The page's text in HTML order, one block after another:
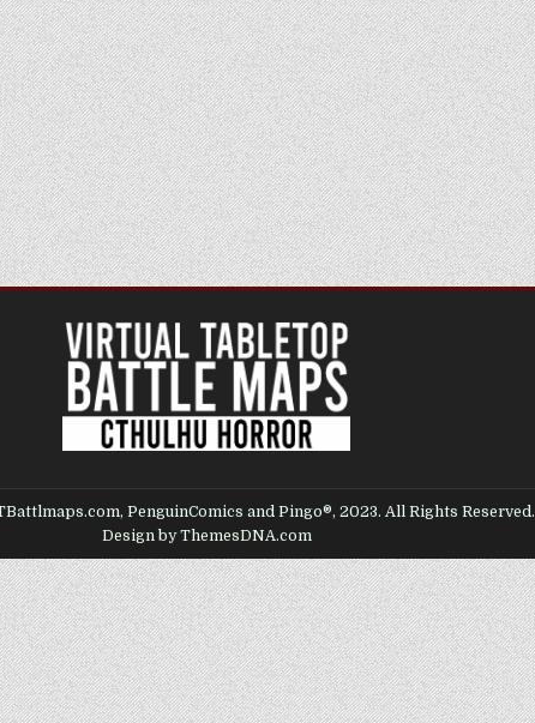
PenguinComics and Pingo®, 2023. All Rights Reserved.
Design by ThemesDNA.com